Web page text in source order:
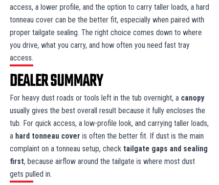
access, a lower profile, and the option to carry taller loads, a hard
tonneau cover can be the better fit, especially when paired with
proper tailgate sealing. The right choice comes down to where
you drive, what you carry, and how often you need fast tray
access.
DEALER SUMMARY
For heavy dust roads or tools left in the tub overnight, a canopy
usually gives the best overall result because it fully encloses the
tub. For quick access, a low-profile look, and carrying taller loads,
a hard tonneau cover is often the better fit. If dust is the main
complaint on a tonneau setup, check tailgate gaps and sealing
first, because airflow around the tailgate is where most dust
gets pulled in.